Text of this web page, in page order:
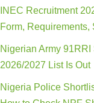
INEC Recruitment
Form, Requirements,
Nigerian Army
2026/2027 List Is Out
Nigeria Police